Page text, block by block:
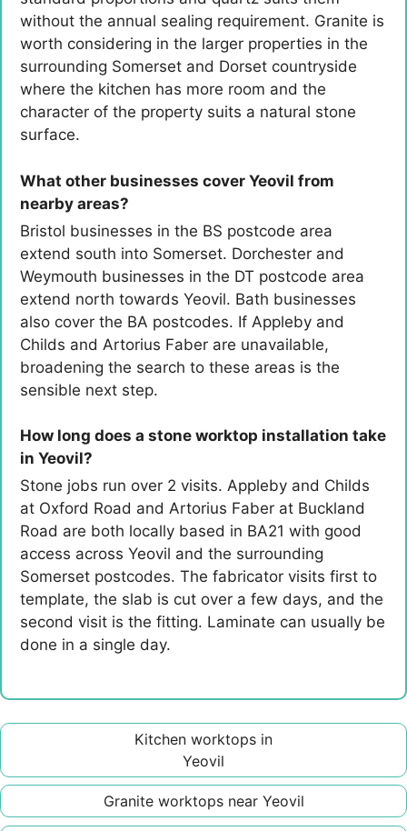
without the annual sealing requirement. Granite is
worth considering in the larger properties in the
surrounding Somerset and Dorset countryside
where the kitchen has more room and the
character of the property suits a natural stone
surface.
What other businesses cover Yeovil from
nearby areas?
Bristol businesses in the BS postcode area
extend south into Somerset. Dorchester and
Weymouth businesses in the DT postcode area
extend north towards Yeovil. Bath businesses
also cover the BA postcodes. If Appleby and
Childs and Artorius Faber are unavailable,
broadening the search to these areas is the
sensible next step.
How long does a stone worktop installation take
in Yeovil?
Stone jobs run over 2 visits. Appleby and Childs
at Oxford Road and Artorius Faber at Buckland
Road are both locally based in BA21 with good
access across Yeovil and the surrounding
Somerset postcodes. The fabricator visits first to
template, the slab is cut over a few days, and the
second visit is the fitting. Laminate can usually be
done in a single day.
Kitchen worktops in
Yeovil
Granite worktops near Yeovil